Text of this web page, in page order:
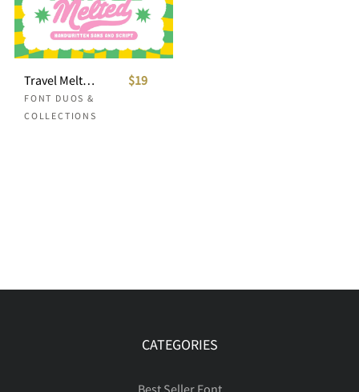
Travel Melted Retro Font Duo
FONT DUOS &
COLLECTIONS
$19
CATEGORIES
Best Seller Font